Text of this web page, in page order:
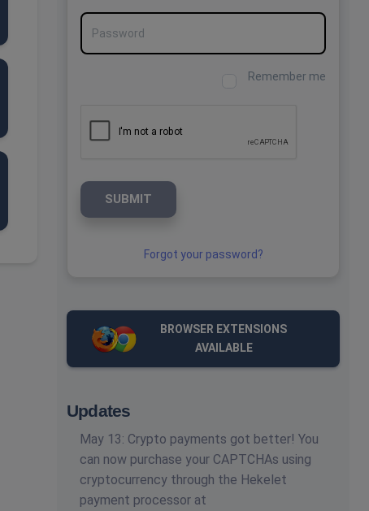
Password
Remember me
SUBMIT
Forgot your password?
BROWSER EXTENSIONS
AVAILABLE
Updates
May 13: Crypto payments got better! You
can now purchase your CAPTCHAs using
cryptocurrency through the Hekelet
payment processor at